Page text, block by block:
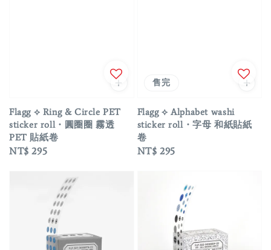
Flagg ⟡ Ring & Circle PET
sticker roll・圓圈圈 霧透
PET 貼紙卷
Regular
NT$ 295
售完
Flagg ⟡ Alphabet washi
sticker roll・字母 和紙貼紙
卷
Regular
NT$ 295